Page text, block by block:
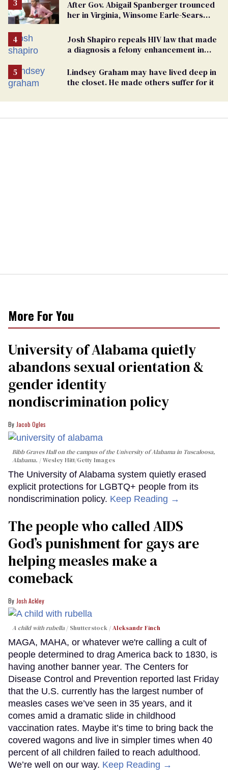
After Gov. Abigail Spanberger trounced
her in Virginia, Winsome Earle-Sears
Josh Shapiro repeals HIV law that made
a diagnosis a felony enhancement in
Lindsey Graham may have lived deep in
the closet. He made others suffer for it
More For You
University of Alabama quietly
abandons sexual orientation &
gender identity
nondiscrimination policy
Jacob Ogles
Bibb Graves Hall on the campus of the University of Alabama in Tuscaloosa,
Alabama.
Wesley Hitt/Getty Images
The University of Alabama system quietly erased
explicit protections for LGBTQ+ people from its
nondiscrimination policy. Keep Reading →
The people who called AIDS
God’s punishment for gays are
helping measles make a
comeback
Josh Ackley
A child with rubella Shutterstock /Aleksandr Finch
MAGA, MAHA, or whatever we're calling a cult of
people determined to drag America back to 1830, is
having another banner year. The Centers for
Disease Control and Prevention reported last Friday
that the U.S. currently has the largest number of
measles cases we’ve seen in 35 years, and it
comes amid a dramatic slide in childhood
vaccination rates. Maybe it’s time to bring back the
covered wagons and live in simpler times when 40
percent of all children failed to reach adulthood.
We’re well on our way. Keep Reading →